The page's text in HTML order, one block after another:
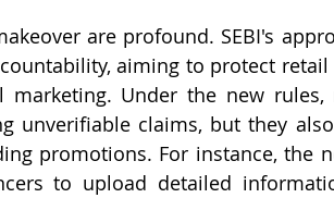
are profound. SEBI's
aiming to protect
Under the new
unverifiable claims, but they
promotions. For instance, the
to upload detailed